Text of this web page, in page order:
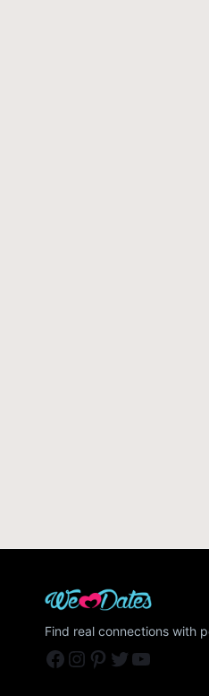
Find real connections with
Facebook Instagram Pinterest Twitter YouTube